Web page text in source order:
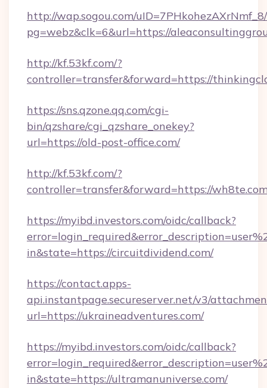
http://wap.sogou.com/
pg=webz&clk=6&url=https://
http://kf.53kf.com/?
controller=transfer&forward=https://
https://sns.qzone.qq.com/cgi-
bin/qzshare/cgi_qzshare_onekey?
url=https://old-post-office.com/
http://kf.53kf.com/?
controller=transfer&forward=https://
https://myibd.investors.com/oidc/callback?
in&state=https://circuitdividend.com/
https://contact.apps-
api.instantpage.secureserver.net/v3/
url=https://ukraineadventures.com/
https://myibd.investors.com/oidc/callback?
in&state=https://ultramanuniverse.com/